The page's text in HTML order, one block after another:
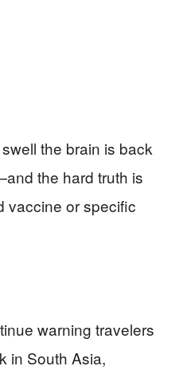
the brain is back
the hard truth is
vaccine or specific
warning travelers
in South Asia,